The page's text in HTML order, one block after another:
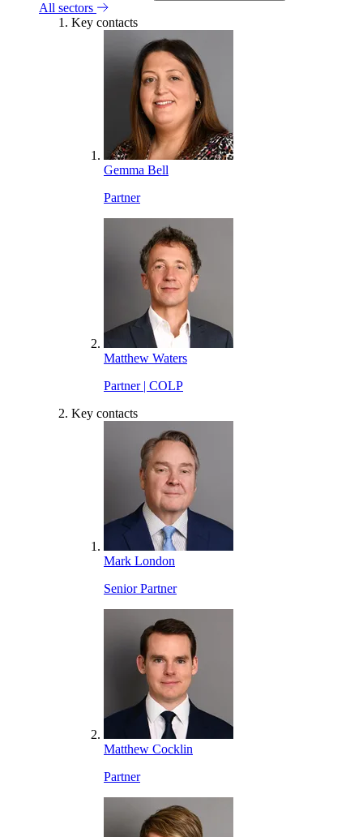
All sectors
Key contacts
Gemma Bell
Partner
Matthew Waters
Partner | COLP
Key contacts
Mark London
Senior Partner
Matthew Cocklin
Partner